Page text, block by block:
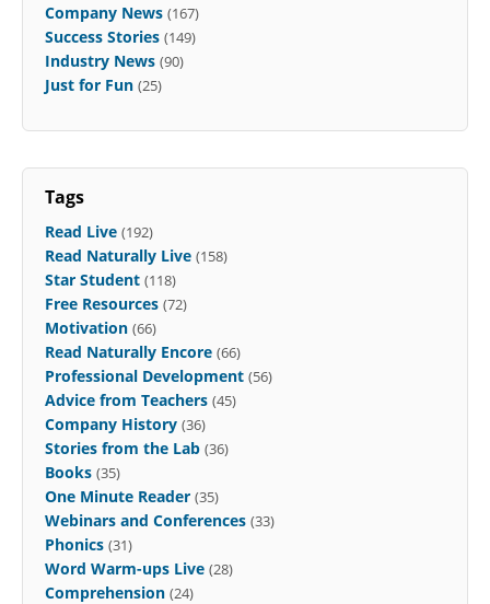
Company News (167)
Success Stories (149)
Industry News (90)
Just for Fun (25)
Tags
Read Live (192)
Read Naturally Live (158)
Star Student (118)
Free Resources (72)
Motivation (66)
Read Naturally Encore (66)
Professional Development (56)
Advice from Teachers (45)
Company History (36)
Stories from the Lab (36)
Books (35)
One Minute Reader (35)
Webinars and Conferences (33)
Phonics (31)
Word Warm-ups Live (28)
Comprehension (24)